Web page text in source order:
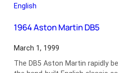
2+2
English
1964 Aston Martin DB5
March 1, 1999
The DB5 Aston Martin rapidly